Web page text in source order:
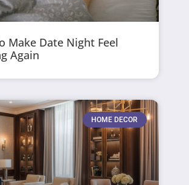
Make Date Night Feel
Again
HOME DECOR